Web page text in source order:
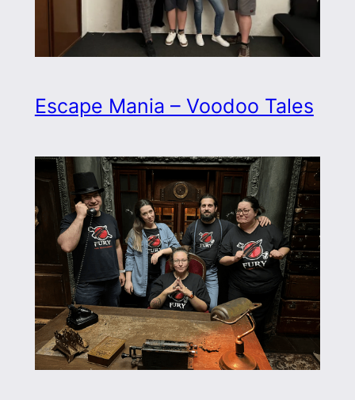
Escape Mania – Voodoo Tales